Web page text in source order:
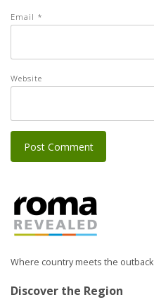
Email *
Website
Where country meets the outback
Discover the Region